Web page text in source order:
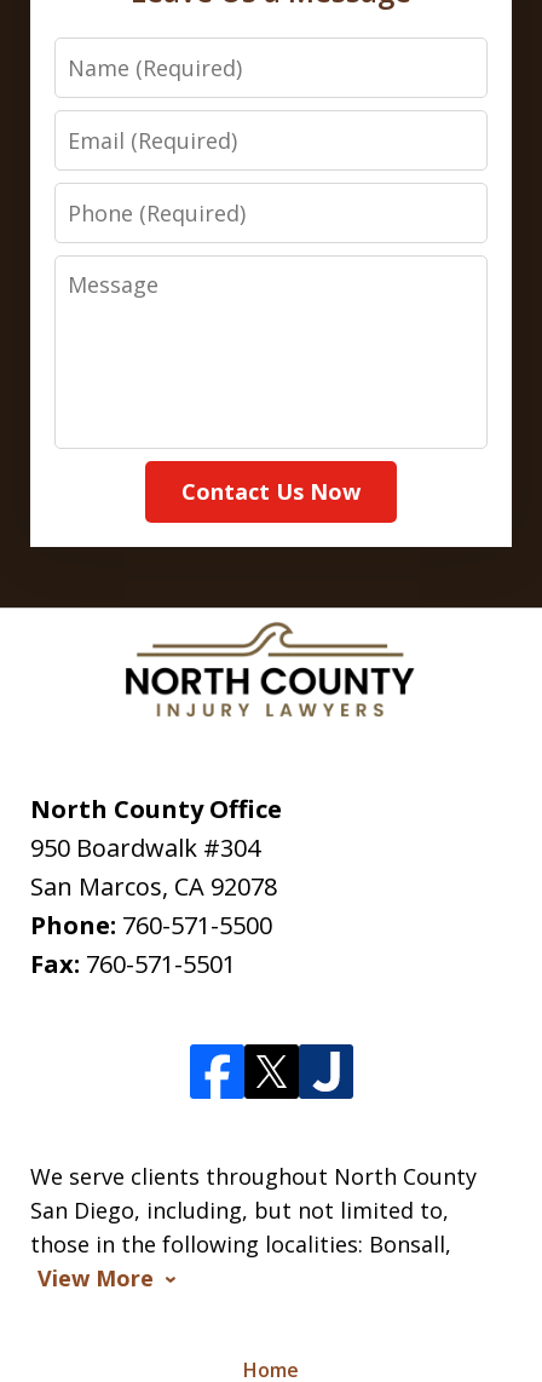
Name
Email
Phone
Message
Contact Us Now
North County Office
950 Boardwalk #304
San Marcos, CA 92078
Phone: 760-571-5500
Fax: 760-571-5501
We serve clients throughout North County
San Diego, including, but not limited to,
those in the following localities: Bonsall,
View More
Home